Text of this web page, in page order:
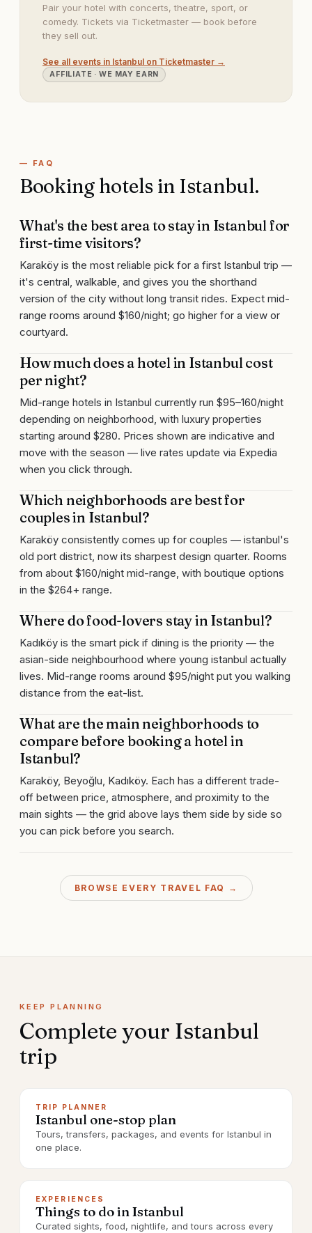
Pair your hotel with concerts, theatre, sport, or
comedy. Tickets via Ticketmaster — book before
they sell out.
See all events in Istanbul on Ticketmaster →
AFFILIATE · WE MAY EARN
— FAQ
Booking hotels in Istanbul.
What's the best area to stay in Istanbul for
first-time visitors?
Karaköy is the most reliable pick for a first Istanbul trip —
it's central, walkable, and gives you the shorthand
version of the city without long transit rides. Expect mid-
range rooms around $160/night; go higher for a view or
courtyard.
How much does a hotel in Istanbul cost
per night?
Mid-range hotels in Istanbul currently run $95–160/night
depending on neighborhood, with luxury properties
starting around $280. Prices shown are indicative and
move with the season — live rates update via Expedia
when you click through.
Which neighborhoods are best for
couples in Istanbul?
Karaköy consistently comes up for couples — istanbul's
old port district, now its sharpest design quarter. Rooms
from about $160/night mid-range, with boutique options
in the $264+ range.
Where do food-lovers stay in Istanbul?
Kadıköy is the smart pick if dining is the priority — the
asian-side neighbourhood where young istanbul actually
lives. Mid-range rooms around $95/night put you walking
distance from the eat-list.
What are the main neighborhoods to
compare before booking a hotel in
Istanbul?
Karaköy, Beyoğlu, Kadıköy. Each has a different trade-
off between price, atmosphere, and proximity to the
main sights — the grid above lays them side by side so
you can pick before you search.
BROWSE EVERY TRAVEL FAQ →
KEEP PLANNING
Complete your Istanbul
trip
TRIP PLANNER
Istanbul one-stop plan
Tours, transfers, packages, and events for Istanbul in
one place.
EXPERIENCES
Things to do in Istanbul
Curated sights, food, nightlife, and tours across every